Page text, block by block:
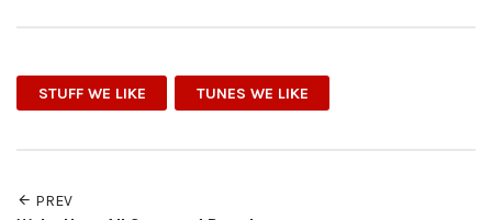
STUFF WE LIKE TUNES WE LIKE
PREV